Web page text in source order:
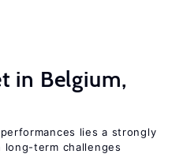
in Belgium,
lies a strongly
term challenges